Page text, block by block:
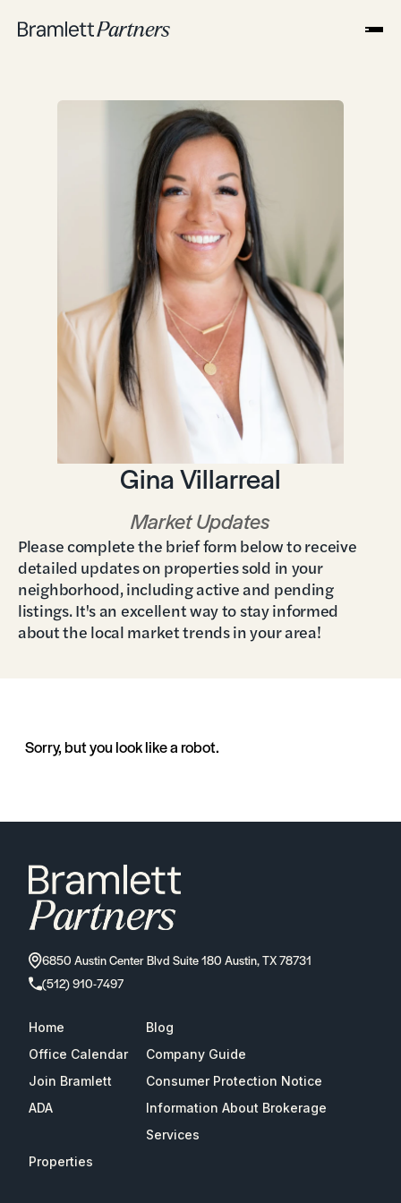
Gina Villarreal
Market Updates
Please complete the brief form below to receive
detailed updates on properties sold in your
neighborhood, including active and pending
listings. It's an excellent way to stay informed
about the local market trends in your area!
Sorry, but you look like a robot.
6850 Austin Center Blvd Suite 180 Austin, TX 78731
(512) 910-7497
Home
Blog
Office Calendar
Company Guide
Join Bramlett
Consumer Protection Notice
ADA
Information About Brokerage
Services
Properties